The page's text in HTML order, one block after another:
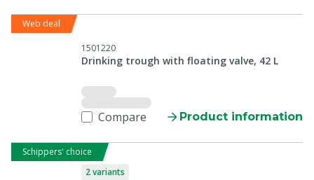
Web deal
1501220
Drinking trough with floating valve, 42 L
Compare Product information
Schippers' choice
2 variants